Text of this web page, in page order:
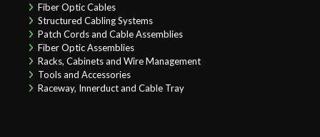
Fiber Optic Cables
Structured Cabling Systems
Patch Cords and Cable Assemblies
Fiber Optic Assemblies
Racks, Cabinets and Wire Management
Tools and Accessories
Raceway, Innerduct and Cable Tray